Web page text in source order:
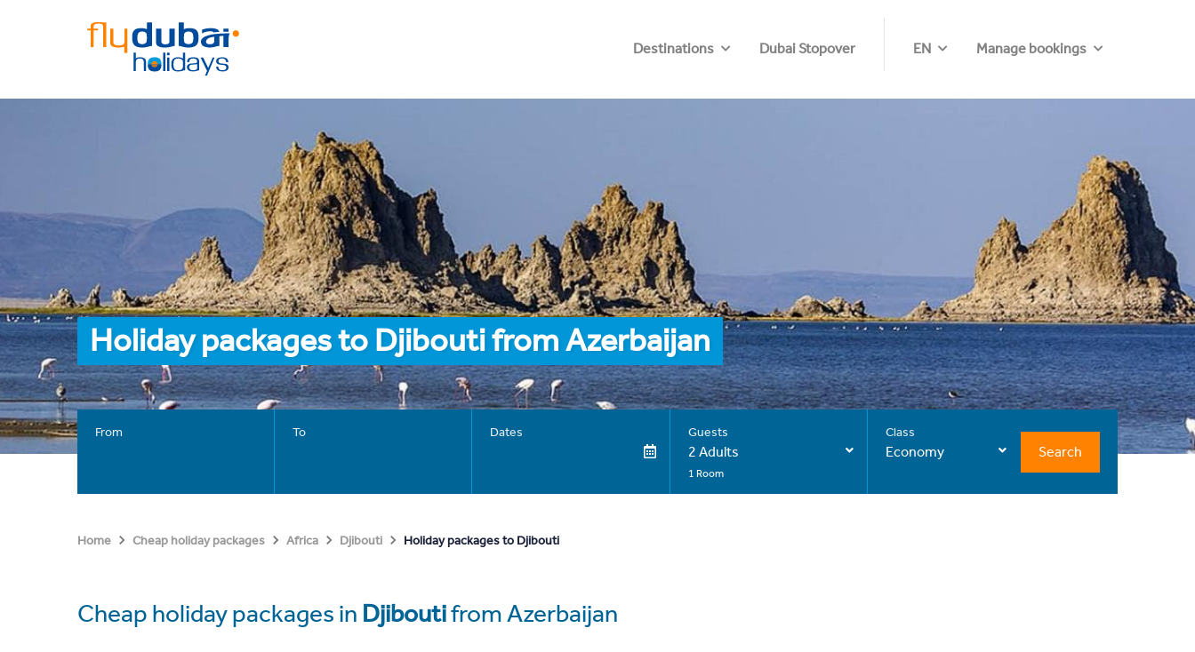
Destinations Dubai Stopover EN Manage bookings
Holiday packages to Djibouti from Azerbaijan
From To Dates Guests
2 Adults
1 Room
Class
Economy Search
Home Cheap holiday packages Africa Djibouti Holiday packages to Djibouti
Cheap holiday packages in Djiboutifrom Azerbaijan